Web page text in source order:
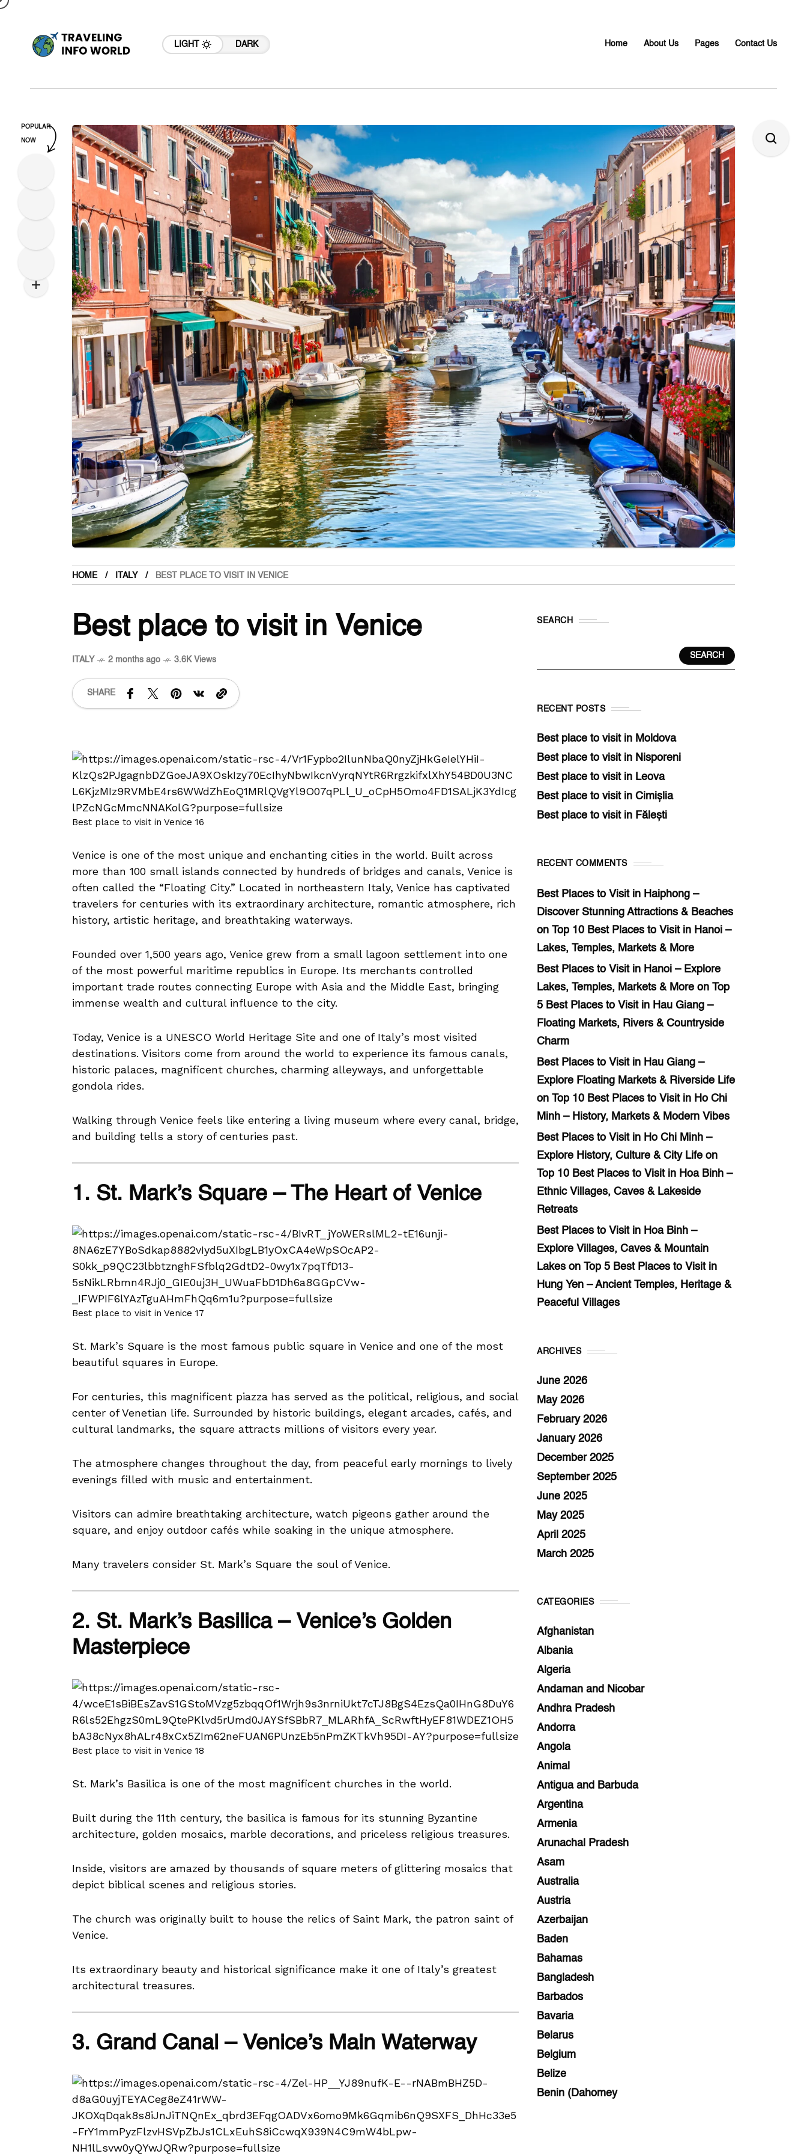
LIGHT DARK Home About Us Pages Contact Us
HOME ITALY BEST PLACE TO VISIT IN VENICE
Best place to visit in Venice
ITALY 2 months ago 3.6K Views
SHARE
Best place to visit in Venice 16
Venice is one of the most unique and enchanting cities in the world. Built across
more than 100 small islands connected by hundreds of bridges and canals, Venice is
often called the “Floating City.” Located in northeastern Italy, Venice has captivated
travelers for centuries with its extraordinary architecture, romantic atmosphere, rich
history, artistic heritage, and breathtaking waterways.
Founded over 1,500 years ago, Venice grew from a small lagoon settlement into one
of the most powerful maritime republics in Europe. Its merchants controlled
important trade routes connecting Europe with Asia and the Middle East, bringing
immense wealth and cultural influence to the city.
Today, Venice is a UNESCO World Heritage Site and one of Italy’s most visited
destinations. Visitors come from around the world to experience its famous canals,
historic palaces, magnificent churches, charming alleyways, and unforgettable
gondola rides.
Walking through Venice feels like entering a living museum where every canal, bridge,
and building tells a story of centuries past.
1. St. Mark’s Square – The Heart of Venice
Best place to visit in Venice 17
St. Mark’s Square is the most famous public square in Venice and one of the most
beautiful squares in Europe.
For centuries, this magnificent piazza has served as the political, religious, and social
center of Venetian life. Surrounded by historic buildings, elegant arcades, cafés, and
cultural landmarks, the square attracts millions of visitors every year.
The atmosphere changes throughout the day, from peaceful early mornings to lively
evenings filled with music and entertainment.
Visitors can admire breathtaking architecture, watch pigeons gather around the
square, and enjoy outdoor cafés while soaking in the unique atmosphere.
Many travelers consider St. Mark’s Square the soul of Venice.
2. St. Mark’s Basilica – Venice’s Golden
Masterpiece
Best place to visit in Venice 18
St. Mark’s Basilica is one of the most magnificent churches in the world.
Built during the 11th century, the basilica is famous for its stunning Byzantine
architecture, golden mosaics, marble decorations, and priceless religious treasures.
Inside, visitors are amazed by thousands of square meters of glittering mosaics that
depict biblical scenes and religious stories.
The church was originally built to house the relics of Saint Mark, the patron saint of
Venice.
Its extraordinary beauty and historical significance make it one of Italy’s greatest
architectural treasures.
3. Grand Canal – Venice’s Main Waterway
SEARCH
SEARCH
RECENT POSTS
Best place to visit in Moldova
Best place to visit in Nisporeni
Best place to visit in Leova
Best place to visit in Cimișlia
Best place to visit in Fălești
RECENT COMMENTS
Best Places to Visit in Haiphong –
Discover Stunning Attractions & Beaches
on Top 10 Best Places to Visit in Hanoi –
Lakes, Temples, Markets & More
Best Places to Visit in Hanoi – Explore
Lakes, Temples, Markets & More on Top
5 Best Places to Visit in Hau Giang –
Floating Markets, Rivers & Countryside
Charm
Best Places to Visit in Hau Giang –
Explore Floating Markets & Riverside Life
on Top 10 Best Places to Visit in Ho Chi
Minh – History, Markets & Modern Vibes
Best Places to Visit in Ho Chi Minh –
Explore History, Culture & City Life on
Top 10 Best Places to Visit in Hoa Binh –
Ethnic Villages, Caves & Lakeside
Retreats
Best Places to Visit in Hoa Binh –
Explore Villages, Caves & Mountain
Lakes on Top 5 Best Places to Visit in
Hung Yen – Ancient Temples, Heritage &
Peaceful Villages
ARCHIVES
June 2026
May 2026
February 2026
January 2026
December 2025
September 2025
June 2025
May 2025
April 2025
March 2025
CATEGORIES
Afghanistan
Albania
Algeria
Andaman and Nicobar
Andhra Pradesh
Andorra
Angola
Animal
Antigua and Barbuda
Argentina
Armenia
Arunachal Pradesh
Asam
Australia
Austria
Azerbaijan
Baden
Bahamas
Bangladesh
Barbados
Bavaria
Belarus
Belgium
Belize
Benin (Dahomey
POPULAR
NOW